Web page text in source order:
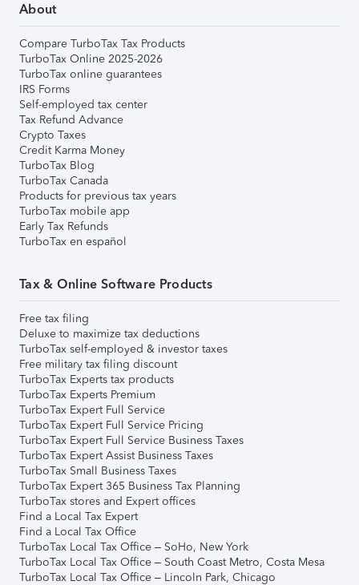
About
Compare TurboTax Tax Products
TurboTax Online 2025-2026
TurboTax online guarantees
IRS Forms
Self-employed tax center
Tax Refund Advance
Crypto Taxes
Credit Karma Money
TurboTax Blog
TurboTax Canada
Products for previous tax years
TurboTax mobile app
Early Tax Refunds
TurboTax en español
Tax & Online Software Products
Free tax filing
Deluxe to maximize tax deductions
TurboTax self-employed & investor taxes
Free military tax filing discount
TurboTax Experts tax products
TurboTax Experts Premium
TurboTax Expert Full Service
TurboTax Expert Full Service Pricing
TurboTax Expert Full Service Business Taxes
TurboTax Expert Assist Business Taxes
TurboTax Small Business Taxes
TurboTax Expert 365 Business Tax Planning
TurboTax stores and Expert offices
Find a Local Tax Expert
Find a Local Tax Office
TurboTax Local Tax Office – SoHo, New York
TurboTax Local Tax Office – South Coast Metro, Costa Mesa
TurboTax Local Tax Office – Lincoln Park, Chicago